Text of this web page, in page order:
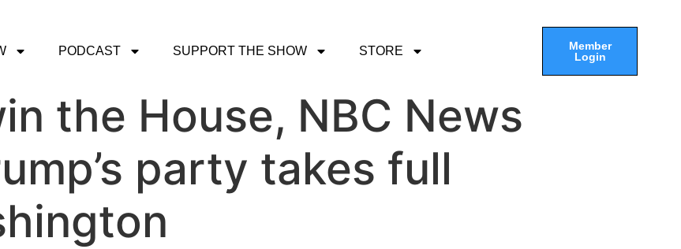
PODCAST SUPPORT THE SHOW STORE
Member
Login
the House, NBC News
party takes full